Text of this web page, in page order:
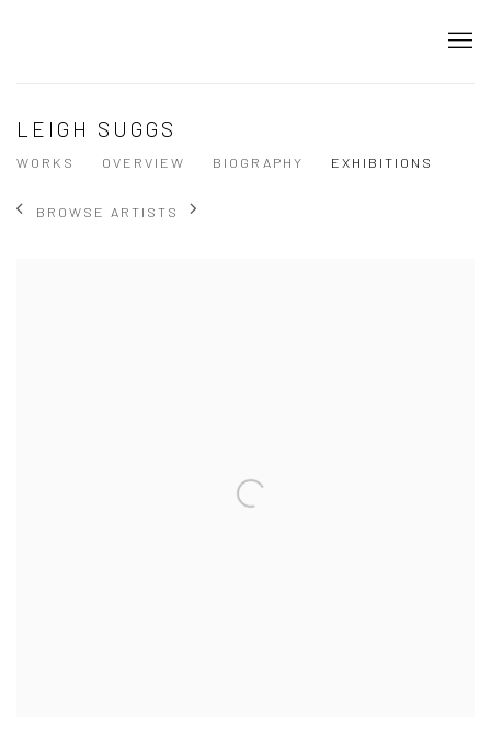
LEIGH SUGGS
WORKS OVERVIEW BIOGRAPHY EXHIBITIONS
BROWSE ARTISTS